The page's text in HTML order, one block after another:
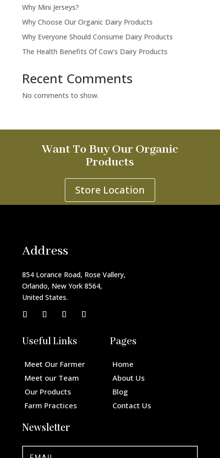
Why Mini Jerseys?
Why Choose Our Organic Dairy Products
Why Everyone Should Consume Dairy Products
The Health Benefits Of Cow’s Dairy Products
Recent Comments
No comments to show.
Want To Buy Our Organic
Products
Store Location
Address
854 Lorance Road, Rose Vallery,
Orlando, New York 8564,
United States.
Useful Links
Meet Our Farmer
Meet our Team
Our Products
Farm Practices
Pages
Home
About Us
Blog
Contact Us
Newsletter